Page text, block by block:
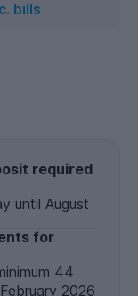
bills
required
until August
for
44
2026